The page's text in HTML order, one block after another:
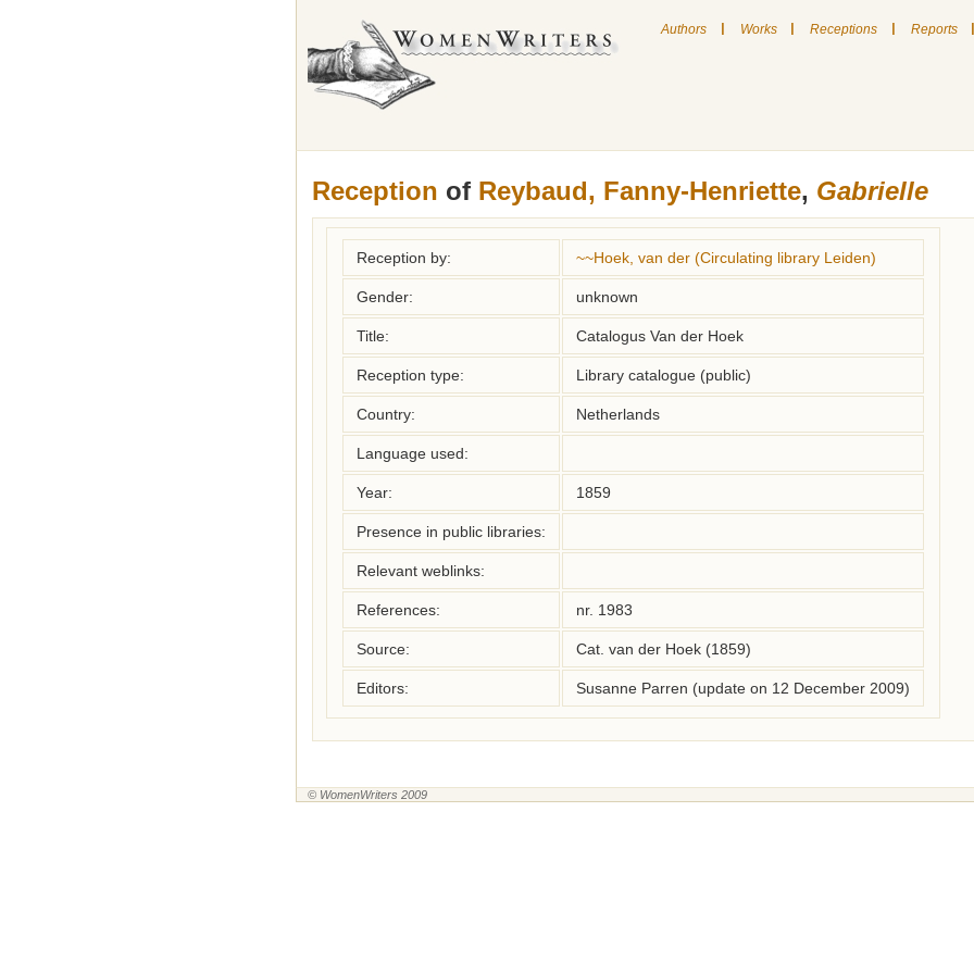
Authors | Works | Receptions | Reports |
Reception of Reybaud, Fanny-Henriette, Gabrielle
Reception by: ~~Hoek, van der (Circulating library Leiden)
Gender: unknown
Title: Catalogus Van der Hoek
Reception type: Library catalogue (public)
Country: Netherlands
Language used:
Year: 1859
Presence in public libraries:
Relevant weblinks:
References: nr. 1983
Source: Cat. van der Hoek (1859)
Editors: Susanne Parren (update on 12 December 2009)
© WomenWriters 2009